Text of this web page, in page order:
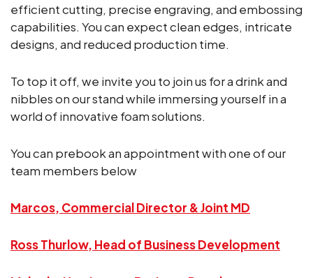
efficient cutting, precise engraving, and embossing
capabilities. You can expect clean edges, intricate
designs, and reduced production time.
To top it off, we invite you to join us for a drink and
nibbles on our stand while immersing yourself in a
world of innovative foam solutions.
You can prebook an appointment with one of our
team members below
Marcos, Commercial Director & Joint MD
Ross Thurlow, Head of Business Development